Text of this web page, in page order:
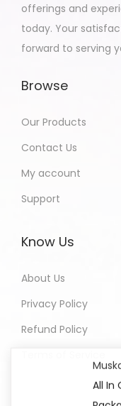
offerings and
today. Your
forward to serving
Browse
Our Products
Contact Us
My account
Support
Know Us
About Us
Privacy Policy
Refund Policy
All